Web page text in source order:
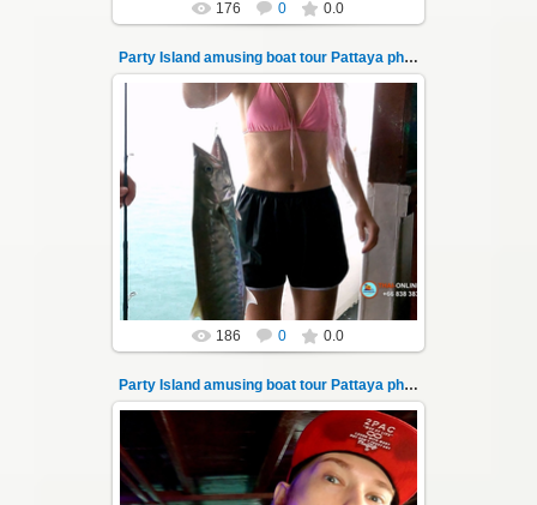
176 0 0.0
Party Island amusing boat tour Pattaya photo 10
08.11.2024
"Party Island" is a fascinating sea tour from
Pattaya across the Gulf of Thailand to the
islands of Koh Krok and Koh ...
Thai-Online
186 0 0.0
Party Island amusing boat tour Pattaya photo 100
08.11.2024